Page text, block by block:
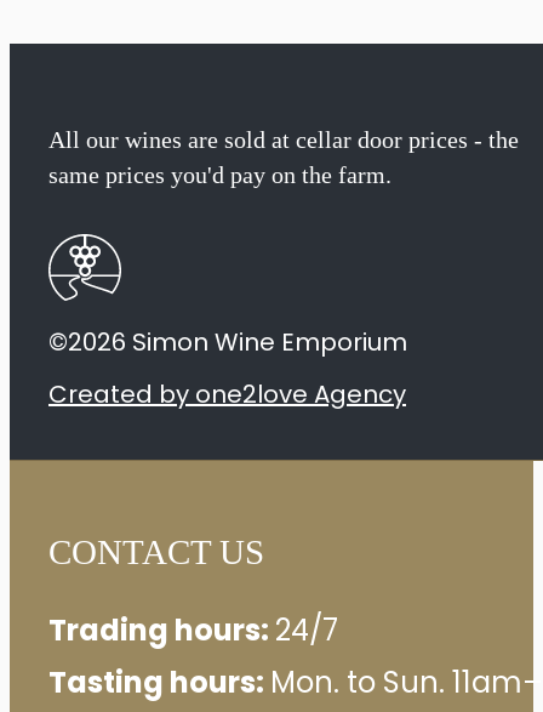
All our wines are sold at cellar door prices - the
same prices you'd pay on the farm.
©2026 Simon Wine Emporium
Created by one2love Agency
CONTACT US
Trading hours: 24/7
Tasting hours: Mon. to Sun. 11am–